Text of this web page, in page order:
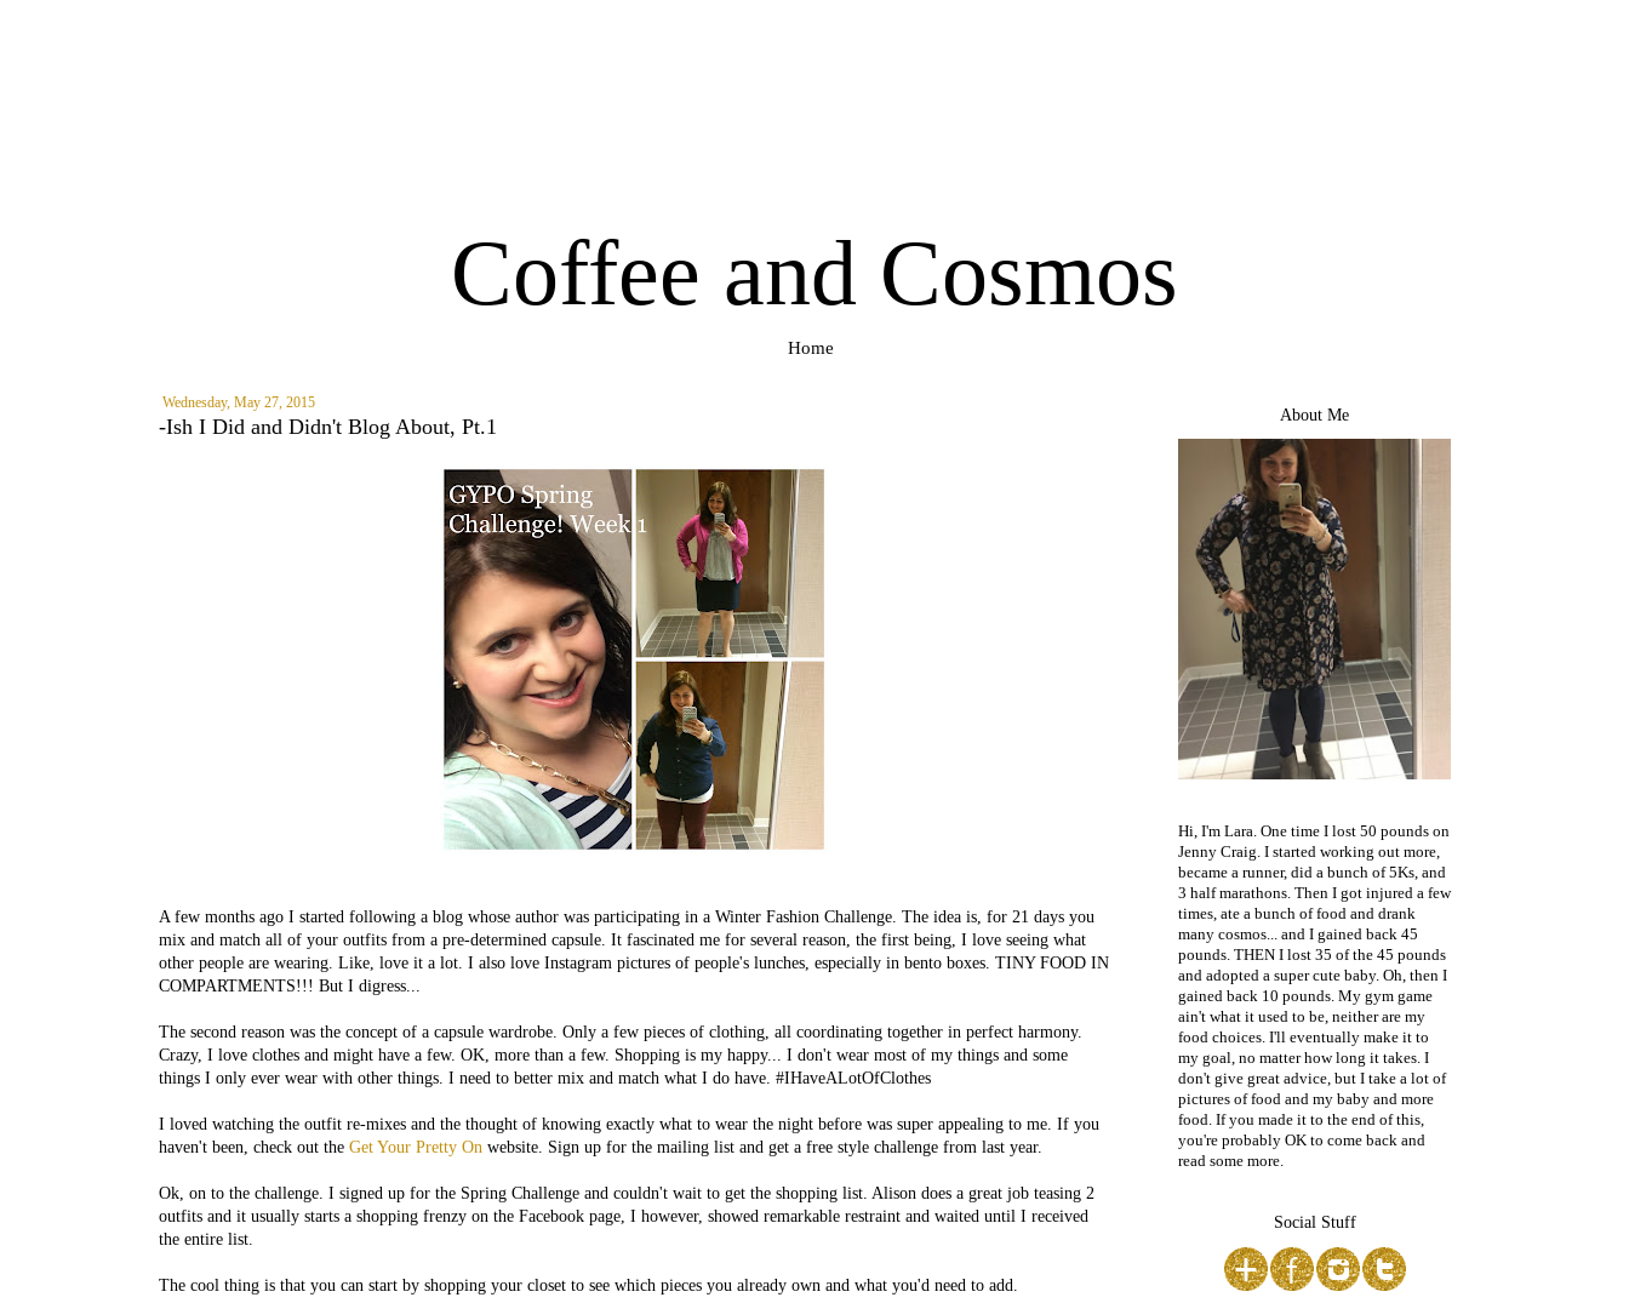
Coffee and Cosmos
Home
Wednesday, May 27, 2015
-Ish I Did and Didn't Blog About, Pt.1
A few months ago I started following a blog whose author was participating in a Winter Fashion Challenge. The idea is, for 21 days you
mix and match all of your outfits from a pre-determined capsule. It fascinated me for several reason, the first being, I love seeing what
other people are wearing. Like, love it a lot. I also love Instagram pictures of people's lunches, especially in bento boxes. TINY FOOD IN
COMPARTMENTS!!! But I digress...
The second reason was the concept of a capsule wardrobe. Only a few pieces of clothing, all coordinating together in perfect harmony.
Crazy, I love clothes and might have a few. OK, more than a few. Shopping is my happy... I don't wear most of my things and some
things I only ever wear with other things. I need to better mix and match what I do have. #IHaveALotOfClothes
I loved watching the outfit re-mixes and the thought of knowing exactly what to wear the night before was super appealing to me. If you
haven't been, check out the Get Your Pretty On website. Sign up for the mailing list and get a free style challenge from last year.
Ok, on to the challenge. I signed up for the Spring Challenge and couldn't wait to get the shopping list. Alison does a great job teasing 2
outfits and it usually starts a shopping frenzy on the Facebook page, I however, showed remarkable restraint and waited until I received
the entire list.
The cool thing is that you can start by shopping your closet to see which pieces you already own and what you'd need to add.
About Me
Hi, I'm Lara. One time I lost 50 pounds on
Jenny Craig. I started working out more,
became a runner, did a bunch of 5Ks, and
3 half marathons. Then I got injured a few
times, ate a bunch of food and drank
many cosmos... and I gained back 45
pounds. THEN I lost 35 of the 45 pounds
and adopted a super cute baby. Oh, then I
gained back 10 pounds. My gym game
ain't what it used to be, neither are my
food choices. I'll eventually make it to
my goal, no matter how long it takes. I
don't give great advice, but I take a lot of
pictures of food and my baby and more
food. If you made it to the end of this,
you're probably OK to come back and
read some more.
Social Stuff